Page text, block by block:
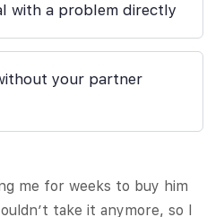
with a problem directly
your partner
me for weeks to buy him
take it anymore, so I